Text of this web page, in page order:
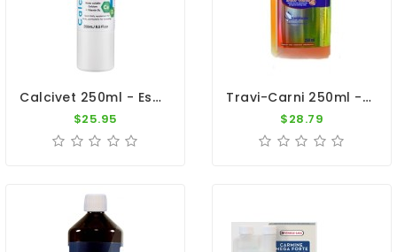
Calcivet 250ml - Essential Calcium - By Vetafarm
$25.95
Travi-Carni 250ml - L-Carnitine - By Travipharma
$28.79